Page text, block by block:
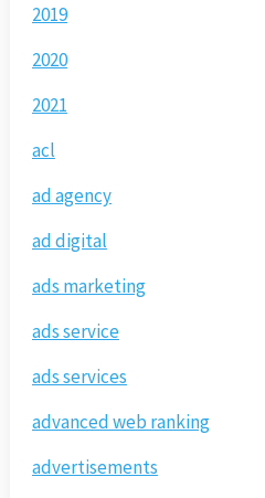
2019
2020
2021
acl
ad agency
ad digital
ads marketing
ads service
ads services
advanced web ranking
advertisements